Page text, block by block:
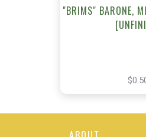
"BRIMS" BARONE,